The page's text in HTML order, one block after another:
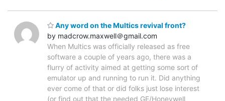
Any word on the Multics revival front?
by madcrow.maxwell＠gmail.com
When Multics was officially released as free
software a couple of years ago, there was a
flurry of activity aimed at getting some sort of
emulator up and running to run it. Did anything
ever come of that or did folks just lose interest
(or find out that the needed GE/Honeywell